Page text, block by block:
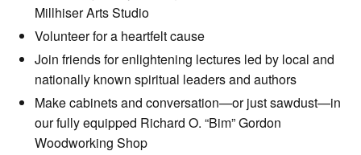
Millhiser Arts Studio
Volunteer for a heartfelt cause
Join friends for enlightening lectures led by local and
nationally known spiritual leaders and authors
Make cabinets and conversation—or just sawdust—in
our fully equipped Richard O. “Bim” Gordon
Woodworking Shop